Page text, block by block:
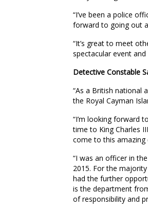
“I’ve been a police
forward to going out
“It’s great to meet
spectacular event
Detective Constable
“As a British national
the Royal Cayman
“I’m looking forward
time to King Charles
come to this
“I was an officer in
2015. For the
had the further
is the department
of responsibility and